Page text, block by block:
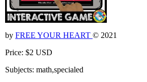
by FREE YOUR HEART © 2021
Price: $2 USD
Subjects: math,specialed